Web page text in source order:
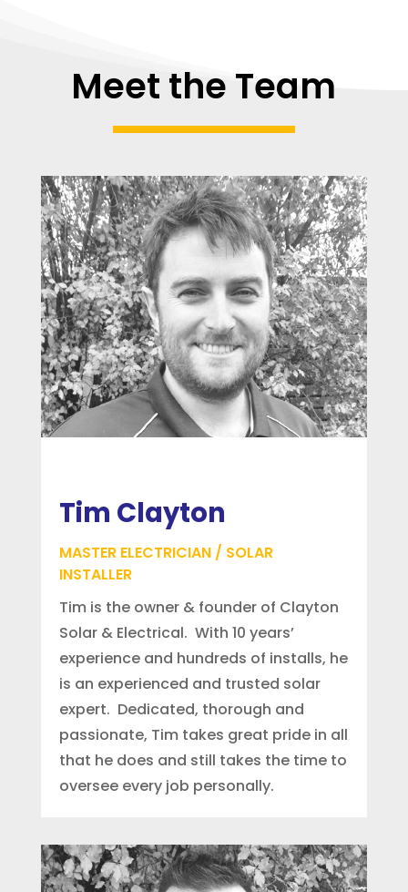
Meet the Team
Tim Clayton
MASTER ELECTRICIAN / SOLAR
INSTALLER
Tim is the owner & founder of Clayton
Solar & Electrical. With 10 years’
experience and hundreds of installs, he
is an experienced and trusted solar
expert. Dedicated, thorough and
passionate, Tim takes great pride in all
that he does and still takes the time to
oversee every job personally.